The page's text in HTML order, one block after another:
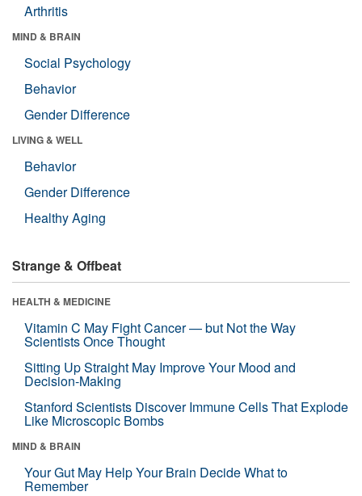
Arthritis
MIND & BRAIN
Social Psychology
Behavior
Gender Difference
LIVING & WELL
Behavior
Gender Difference
Healthy Aging
Strange & Offbeat
HEALTH & MEDICINE
Vitamin C May Fight Cancer — but Not the Way
Scientists Once Thought
Sitting Up Straight May Improve Your Mood and
Decision-Making
Stanford Scientists Discover Immune Cells That Explode
Like Microscopic Bombs
MIND & BRAIN
Your Gut May Help Your Brain Decide What to
Remember